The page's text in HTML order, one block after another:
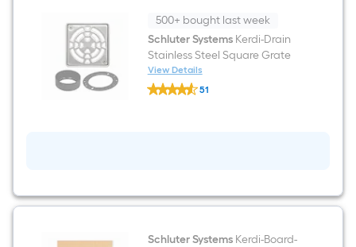
Flange
2-
in
500+ bought last week
Schluter SystemsKerdi-Drain
Stainless Steel Square Grate
View Details
Schluter
Systems 51
Schluter SystemsKerdi-Board-